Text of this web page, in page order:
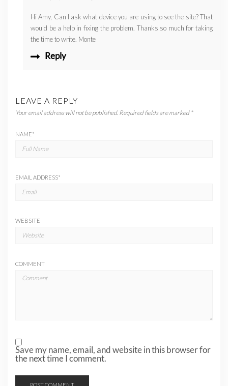
Hi Amy, Can I ask what device you are using to see the site? That
would be a help in fixing the problem. Thanks so much for taking
the time to write. Monte
Reply
LEAVE A REPLY
Your email address will not be published. Required fields are marked *
NAME*
EMAIL ADDRESS*
WEBSITE
COMMENT
Save my name, email, and website in this browser for
the next time I comment.